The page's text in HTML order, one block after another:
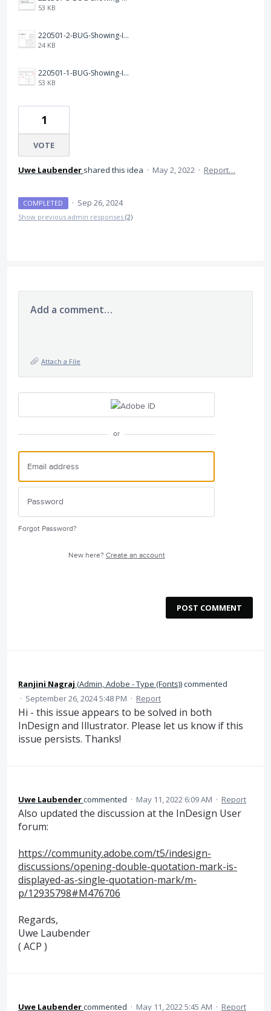
53 KB
220501-2-BUG-Showing-INDD-17.2.1-105-GlyphPanel.png
24 KB
220501-1-BUG-Showing-INDD-17.2.1.png
53 KB
1
VOTE
Uwe Laubender shared this idea · May 2, 2022 · Report…
COMPLETED · Sep 26, 2024
Show previous admin responses (2)
Add a comment…
Attach a File
or
Forgot Password?
New here? Create an account
POST COMMENT
Ranjini Nagraj (Admin, Adobe - Type (Fonts))commented
· September 26, 2024 5:48 PM · Report
Hi - this issue appears to be solved in both
InDesign and Illustrator. Please let us know if this
issue persists. Thanks!
Uwe Laubendercommented · May 11, 2022 6:09 AM · Report
Also updated the discussion at the InDesign User
forum:
https://community.adobe.com/t5/indesign-
discussions/opening-double-quotation-mark-is-
displayed-as-single-quotation-mark/m-
p/12935798#M476706
Regards,
Uwe Laubender
( ACP )
Uwe Laubendercommented · May 11, 2022 5:45 AM · Report